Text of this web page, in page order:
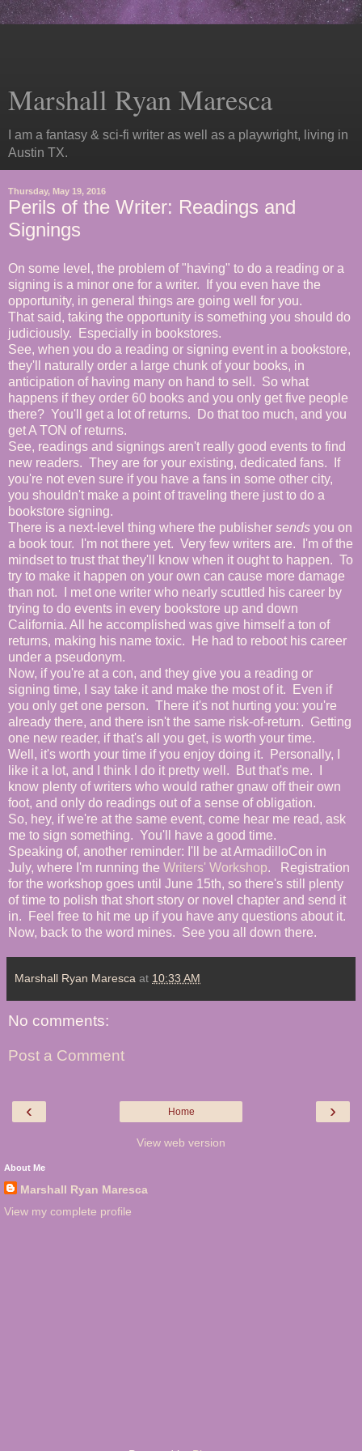
Marshall Ryan Maresca
I am a fantasy & sci-fi writer as well as a playwright, living in
Austin TX.
Thursday, May 19, 2016
Perils of the Writer: Readings and
Signings
On some level, the problem of "having" to do a reading or a
signing is a minor one for a writer. If you even have the
opportunity, in general things are going well for you.
That said, taking the opportunity is something you should do
judiciously. Especially in bookstores.
See, when you do a reading or signing event in a bookstore,
they'll naturally order a large chunk of your books, in
anticipation of having many on hand to sell. So what
happens if they order 60 books and you only get five people
there? You'll get a lot of returns. Do that too much, and you
get A TON of returns.
See, readings and signings aren't really good events to find
new readers. They are for your existing, dedicated fans. If
you're not even sure if you have a fans in some other city,
you shouldn't make a point of traveling there just to do a
bookstore signing.
There is a next-level thing where the publisher sends you on
a book tour. I'm not there yet. Very few writers are. I'm of the
mindset to trust that they'll know when it ought to happen. To
try to make it happen on your own can cause more damage
than not. I met one writer who nearly scuttled his career by
trying to do events in every bookstore up and down
California. All he accomplished was give himself a ton of
returns, making his name toxic. He had to reboot his career
under a pseudonym.
Now, if you're at a con, and they give you a reading or
signing time, I say take it and make the most of it. Even if
you only get one person. There it's not hurting you: you're
already there, and there isn't the same risk-of-return. Getting
one new reader, if that's all you get, is worth your time.
Well, it's worth your time if you enjoy doing it. Personally, I
like it a lot, and I think I do it pretty well. But that's me. I
know plenty of writers who would rather gnaw off their own
foot, and only do readings out of a sense of obligation.
So, hey, if we're at the same event, come hear me read, ask
me to sign something. You'll have a good time.
Speaking of, another reminder: I'll be at ArmadilloCon in
July, where I'm running the Writers' Workshop. Registration
for the workshop goes until June 15th, so there's still plenty
of time to polish that short story or novel chapter and send it
in. Feel free to hit me up if you have any questions about it.
Now, back to the word mines. See you all down there.
Marshall Ryan Maresca at 10:33 AM
No comments:
Post a Comment
‹ ›
Home
View web version
About Me
Marshall Ryan Maresca
View my complete profile